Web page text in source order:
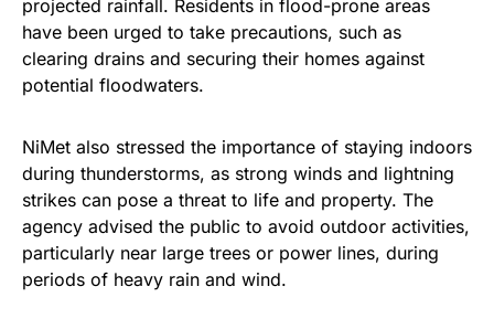
projected rainfall. Residents in flood-prone areas
have been urged to take precautions, such as
clearing drains and securing their homes against
potential floodwaters.
NiMet also stressed the importance of staying indoors
during thunderstorms, as strong winds and lightning
strikes can pose a threat to life and property. The
agency advised the public to avoid outdoor activities,
particularly near large trees or power lines, during
periods of heavy rain and wind.